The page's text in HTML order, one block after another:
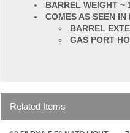
BARREL WEIGHT ~
COMES AS SEEN IN
BARREL
GAS PORT
Related Items